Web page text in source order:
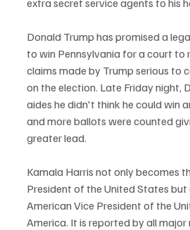
extra secret service agents to his
Donald Trump has promised a
to win Pennsylvania for a court to
claims made by Trump serious to
on the election. Late Friday night,
aides he didn't think he could win
and more ballots were counted
greater lead.
Kamala Harris not only becomes
President of the United States
American Vice President of the
America. It is reported by all major